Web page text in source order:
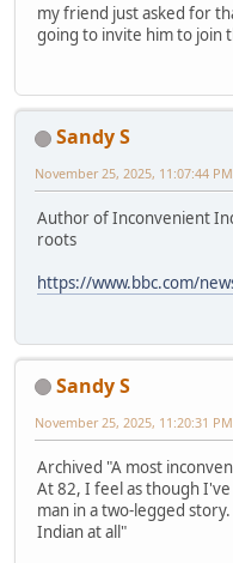
my friend just asked for
going to invite him to join
Sandy S
November 25, 2025, 11:07:44 PM
Author of Inconvenient
roots
https://www.bbc.com/
Sandy S
November 25, 2025, 11:20:31 PM
Archived "A most
At 82, I feel as though
man in a two-legged
Indian at all"